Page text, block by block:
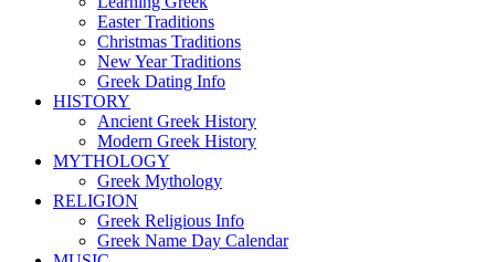
Easter Traditions
Christmas Traditions
New Year Traditions
Greek Dating Info
HISTORY
Ancient Greek History
Modern Greek History
MYTHOLOGY
Greek Mythology
RELIGION
Greek Religious Info
Greek Name Day Calendar